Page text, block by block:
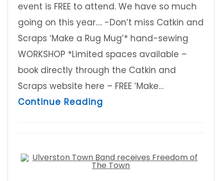
event is FREE to attend. We have so much
going on this year…. -Don’t miss Catkin and
Scraps ‘Make a Rug Mug’* hand-sewing
WORKSHOP *Limited spaces available –
book directly through the Catkin and
Scraps website here – FREE ‘Make…
Continue Reading